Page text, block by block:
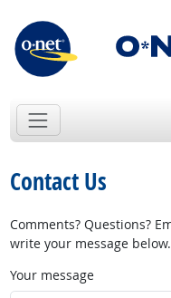
Contact Us
Comments? Questions?
write your message below.
Your message